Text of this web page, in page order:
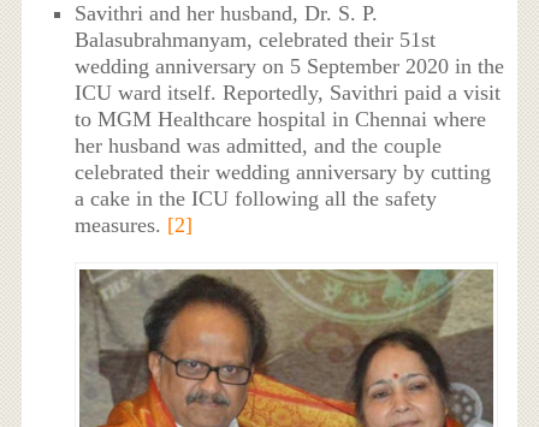
Savithri and her husband, Dr. S. P.
Balasubrahmanyam, celebrated their 51st
wedding anniversary on 5 September 2020 in the
ICU ward itself. Reportedly, Savithri paid a visit
to MGM Healthcare hospital in Chennai where
her husband was admitted, and the couple
celebrated their wedding anniversary by cutting
a cake in the ICU following all the safety
measures. [2]